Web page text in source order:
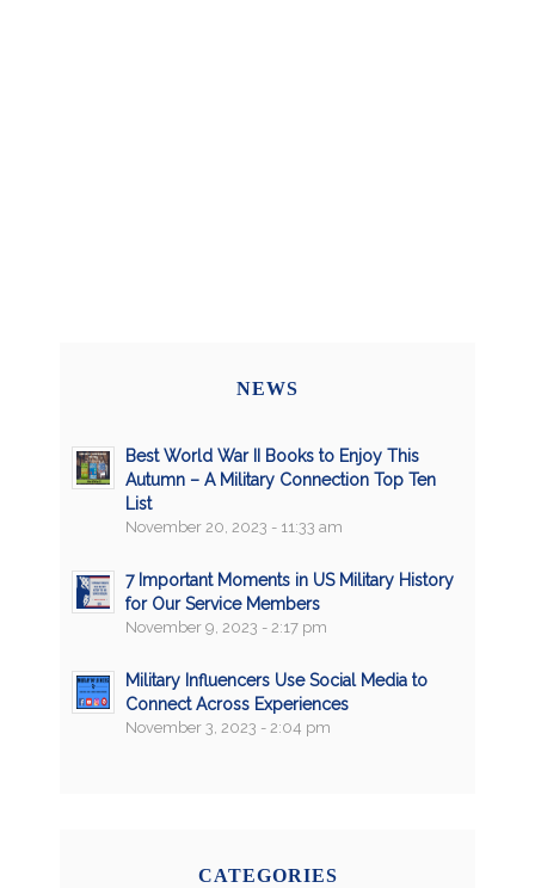
NEWS
Best World War II Books to Enjoy This
Autumn – A Military Connection Top Ten
List
November 20, 2023 - 11:33 am
7 Important Moments in US Military History
for Our Service Members
November 9, 2023 - 2:17 pm
Military Influencers Use Social Media to
Connect Across Experiences
November 3, 2023 - 2:04 pm
CATEGORIES